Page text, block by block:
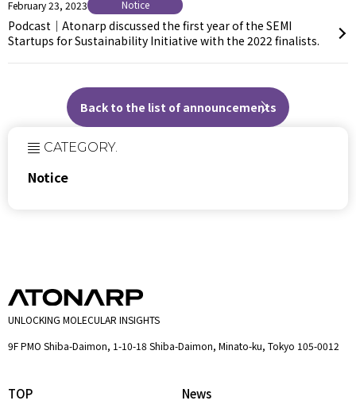
February 23, 2023 Notice
Podcast｜Atonarp discussed the first year of the SEMI
Startups for Sustainability Initiative with the 2022 finalists.
Back to the list of announcements
CATEGORY.
Notice
UNLOCKING MOLECULAR INSIGHTS
9F PMO Shiba-Daimon, 1-10-18 Shiba-Daimon, Minato-ku, Tokyo 105-0012
TOP
News